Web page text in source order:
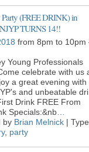
(FREE DRINK) in
TURNS 14!!
from 8pm to 10pm
Young Professionals
celebrate with us
a great evening with
and unbeatable
Drink FREE From
Specials:&nb…
by Brian Melnick |
, party